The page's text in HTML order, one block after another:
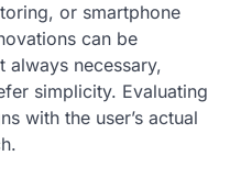
or smartphone
can be
always necessary,
simplicity. Evaluating
with the user’s actual